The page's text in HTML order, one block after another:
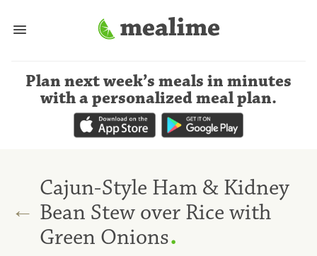
Plan next week’s meals in minutes
with a personalized meal plan.
←
Cajun-Style Ham & Kidney
Bean Stew over Rice with
Green Onions.